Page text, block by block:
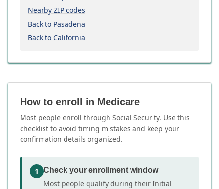
Nearby ZIP codes
Back to Pasadena
Back to California
How to enroll in Medicare
Most people enroll through Social Security. Use this
checklist to avoid timing mistakes and keep your
confirmation details organized.
1 Check your enrollment window
Most people qualify during their Initial